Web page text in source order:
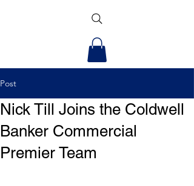
Post
Nick Till Joins the Coldwell
Banker Commercial
Premier Team